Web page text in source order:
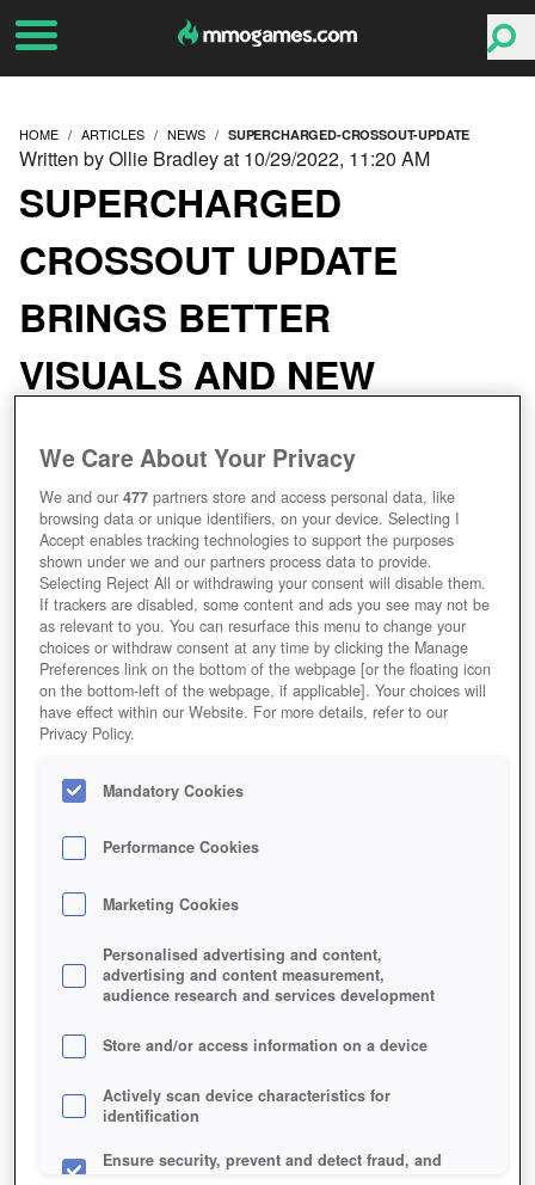
HOME ARTICLES NEWS SUPERCHARGED-CROSSOUT-UPDATE
SUPERCHARGED
CROSSOUT UPDATE
BRINGS BETTER
VISUALS AND NEW
Written by Ollie Bradley at 10/29/2022, 11:20 AM
We Care About Your Privacy
We and our477 partners store and access personal data, like
browsing data or unique identifiers, on your device. Selecting I
Accept enables tracking technologies to support the purposes
shown under we and our partners process data to provide.
Selecting Reject All or withdrawing your consent will disable them.
If trackers are disabled, some content and ads you see may not be
as relevant to you. You can resurface this menu to change your
choices or withdraw consent at any time by clicking the Manage
Preferences link on the bottom of the webpage [or the floating icon
on the bottom-left of the webpage, if applicable]. Your choices will
have effect within our Website. For more details, refer to our
Privacy Policy.
Mandatory Cookies
Performance Cookies
Marketing Cookies
Personalised advertising and content,
advertising and content measurement,
audience research and services development
Store and/or access information on a device
Actively scan device characteristics for
identification
Ensure security, prevent and detect fraud, and